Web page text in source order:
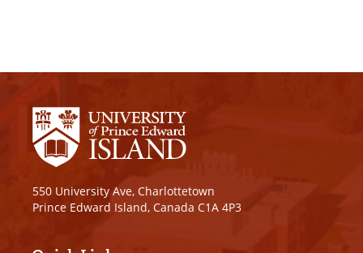
550 University Ave, Charlottetown
Prince Edward Island, Canada C1A 4P3